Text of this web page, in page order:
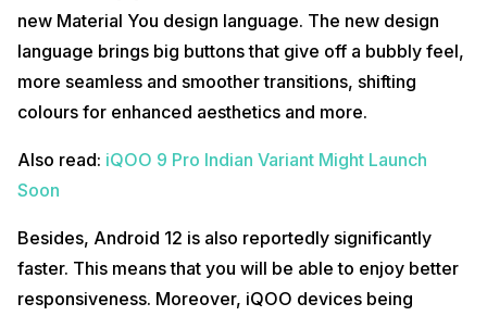
new Material You design language. The new design
language brings big buttons that give off a bubbly feel,
more seamless and smoother transitions, shifting
colours for enhanced aesthetics and more.
Also read: iQOO 9 Pro Indian Variant Might Launch
Soon
Besides, Android 12 is also reportedly significantly
faster. This means that you will be able to enjoy better
responsiveness. Moreover, iQOO devices being